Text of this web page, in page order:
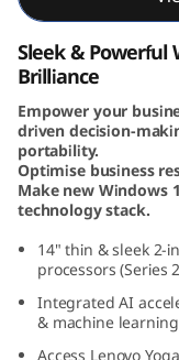
Sleek & Powerful
Brilliance
Empower your
driven decision-
portability.
Optimise business
Make new Windows
technology stack.
14" thin & sleek 2-
processors (Series
Integrated AI
& machine
Access Lenovo